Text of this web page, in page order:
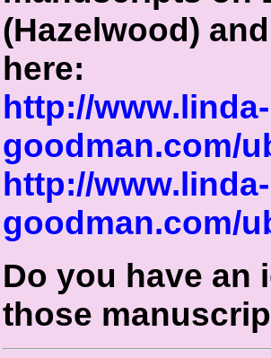
(Hazelwood)
here:
http://www.linda-
goodman.com/
http://www.linda-
goodman.com/
Do you have an
those